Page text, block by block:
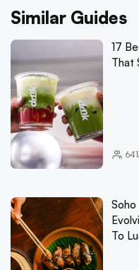
Similar Guides
17
That
To